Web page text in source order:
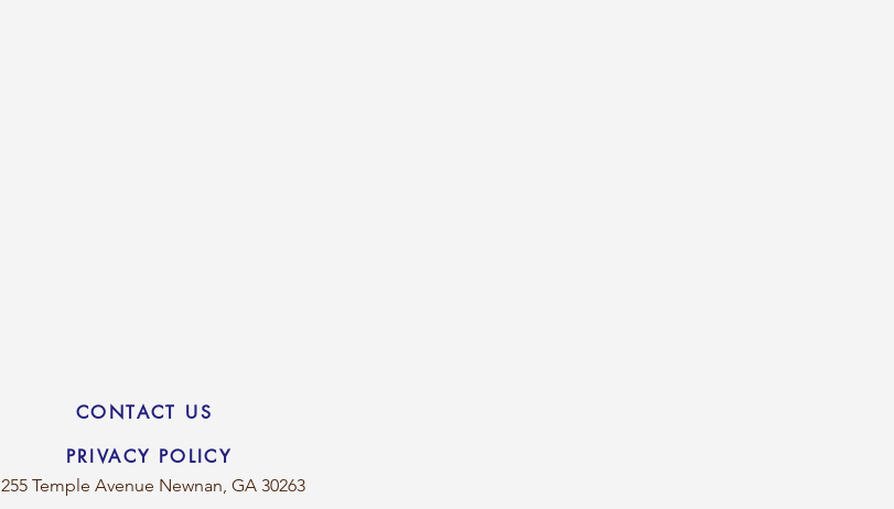
CONTACT US
PRIVACY POLICY
255 Temple Avenue Newnan, GA 30263